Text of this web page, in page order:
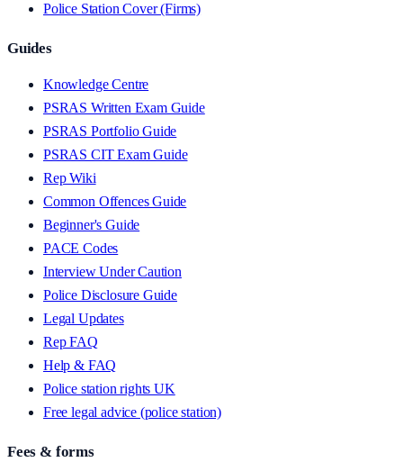
Police Station Cover (Firms)
Guides
Knowledge Centre
PSRAS Written Exam Guide
PSRAS Portfolio Guide
PSRAS CIT Exam Guide
Rep Wiki
Common Offences Guide
Beginner's Guide
PACE Codes
Interview Under Caution
Police Disclosure Guide
Legal Updates
Rep FAQ
Help & FAQ
Police station rights UK
Free legal advice (police station)
Fees & forms